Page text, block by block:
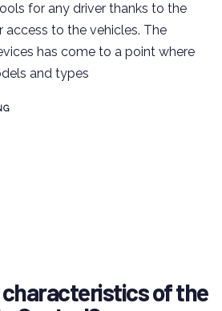
for any driver thanks to the
access to the vehicles. The
has come to a point where
and types
of the